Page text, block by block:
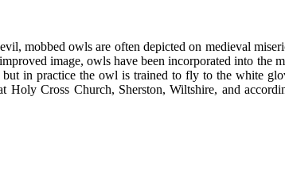
mobbed owls are often depicted on medieval
image, owls have been incorporated into
in practice the owl is trained to fly to the white
Holy Cross Church, Sherston, Wiltshire, and